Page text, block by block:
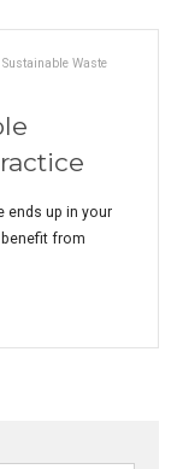
Sustainable Waste
ends up in your
benefit from